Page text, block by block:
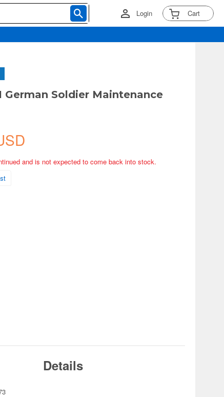
Login Cart
German Soldier Maintenance
and is not expected to come back into stock.
Details